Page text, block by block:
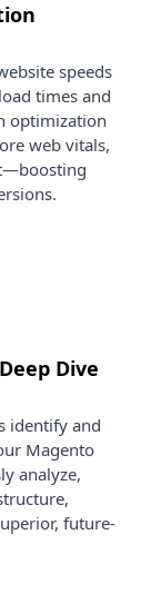
speeds
times and
optimization
web vitals,
Dive
identify and
Magento
analyze,
future-